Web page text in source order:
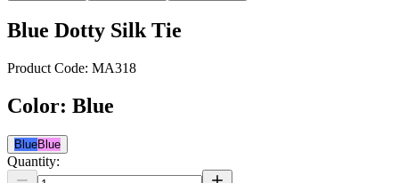
Blue Dotty Silk Tie
Product Code: MA318
Color: Blue
BlueBlue
Quantity: